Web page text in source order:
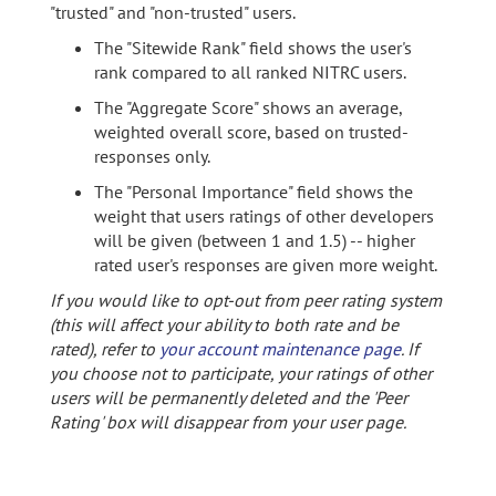
"trusted" and "non-trusted" users.
The "Sitewide Rank" field shows the user's
rank compared to all ranked NITRC users.
The "Aggregate Score" shows an average,
weighted overall score, based on trusted-
responses only.
The "Personal Importance" field shows the
weight that users ratings of other developers
will be given (between 1 and 1.5) -- higher
rated user's responses are given more weight.
If you would like to opt-out from peer rating system
(this will affect your ability to both rate and be
rated), refer to your account maintenance page. If
you choose not to participate, your ratings of other
users will be permanently deleted and the 'Peer
Rating' box will disappear from your user page.